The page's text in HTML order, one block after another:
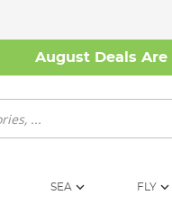
August Deals Are
SEA FLY